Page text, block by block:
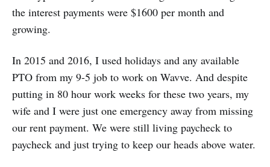
the interest payments were $1600 per month and
growing.
In 2015 and 2016, I used holidays and any available
PTO from my 9-5 job to work on Wavve. And despite
putting in 80 hour work weeks for these two years, my
wife and I were just one emergency away from missing
our rent payment. We were still living paycheck to
paycheck and just trying to keep our heads above water.